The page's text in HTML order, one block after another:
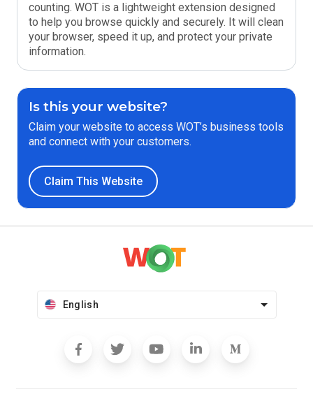
counting. WOT is a lightweight extension designed
to help you browse quickly and securely. It will clean
your browser, speed it up, and protect your private
information.
Is this your website?
Claim your website to access WOT’s business tools
and connect with your customers.
Claim This Website
English